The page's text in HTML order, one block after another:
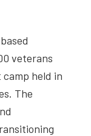
veterans
held in
The